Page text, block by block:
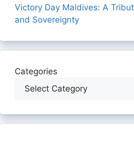
Victory Day Maldives: A
and Sovereignty
Categories